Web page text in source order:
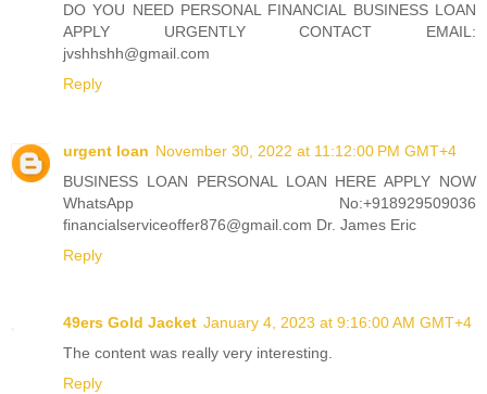
DO YOU NEED PERSONAL FINANCIAL BUSINESS LOAN
APPLY URGENTLY CONTACT EMAIL:
jvshhshh@gmail.com
Reply
urgent loan November 30, 2022 at 11:12:00 PM GMT+4
BUSINESS LOAN PERSONAL LOAN HERE APPLY NOW
WhatsApp No:+918929509036
financialserviceoffer876@gmail.com Dr. James Eric
Reply
49ers Gold Jacket January 4, 2023 at 9:16:00 AM GMT+4
The content was really very interesting.
Reply